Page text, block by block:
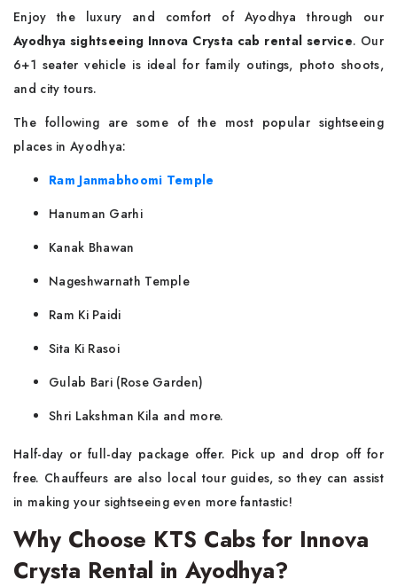
Enjoy the luxury and comfort of Ayodhya through our
Ayodhya sightseeing Innova Crysta cab rental service. Our
6+1 seater vehicle is ideal for family outings, photo shoots,
and city tours.
The following are some of the most popular sightseeing
places in Ayodhya:
Ram Janmabhoomi Temple
Hanuman Garhi
Kanak Bhawan
Nageshwarnath Temple
Ram Ki Paidi
Sita Ki Rasoi
Gulab Bari (Rose Garden)
Shri Lakshman Kila and more.
Half-day or full-day package offer. Pick up and drop off for
free. Chauffeurs are also local tour guides, so they can assist
in making your sightseeing even more fantastic!
Why Choose KTS Cabs for Innova
Crysta Rental in Ayodhya?